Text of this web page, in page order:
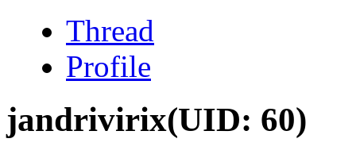
Thread
Profile
jandrivirix(UID: 60)